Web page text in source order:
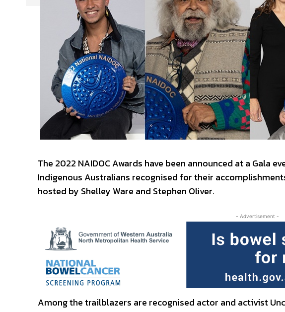
The 2022 NAIDOC Awards have been announced at a Gala
Indigenous Australians recognised for their
hosted by Shelley Ware and Stephen Oliver.
- Advertisement -
Among the trailblazers are recognised actor and activist